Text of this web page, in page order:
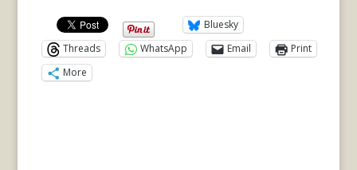
Bluesky
Threads
WhatsApp Email
Print
More